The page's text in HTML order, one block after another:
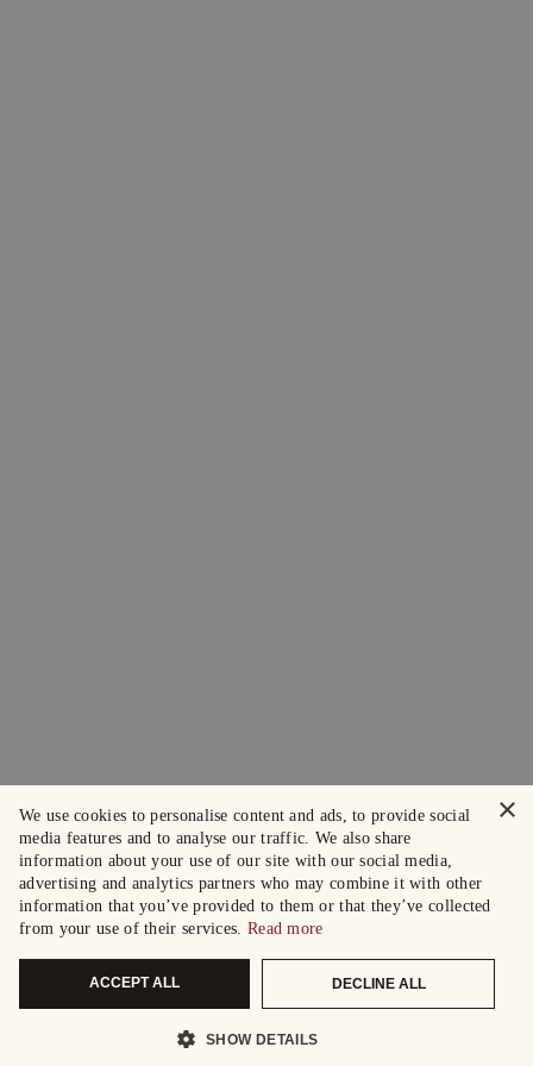
×
We use cookies to personalise content and ads, to provide social
media features and to analyse our traffic. We also share
information about your use of our site with our social media,
advertising and analytics partners who may combine it with other
information that you’ve provided to them or that they’ve collected
from your use of their services. Read more
ACCEPT ALL DECLINE ALL
SHOW DETAILS